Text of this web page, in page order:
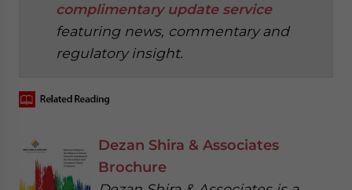
complimentary update service
featuring news, commentary and
regulatory insight.
Dezan Shira & Associates
Brochure